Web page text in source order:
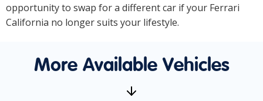
opportunity to swap for a different car if your Ferrari
California no longer suits your lifestyle.
More Available Vehicles